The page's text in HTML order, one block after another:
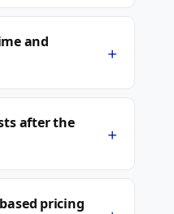
and
+
after the
+
pricing